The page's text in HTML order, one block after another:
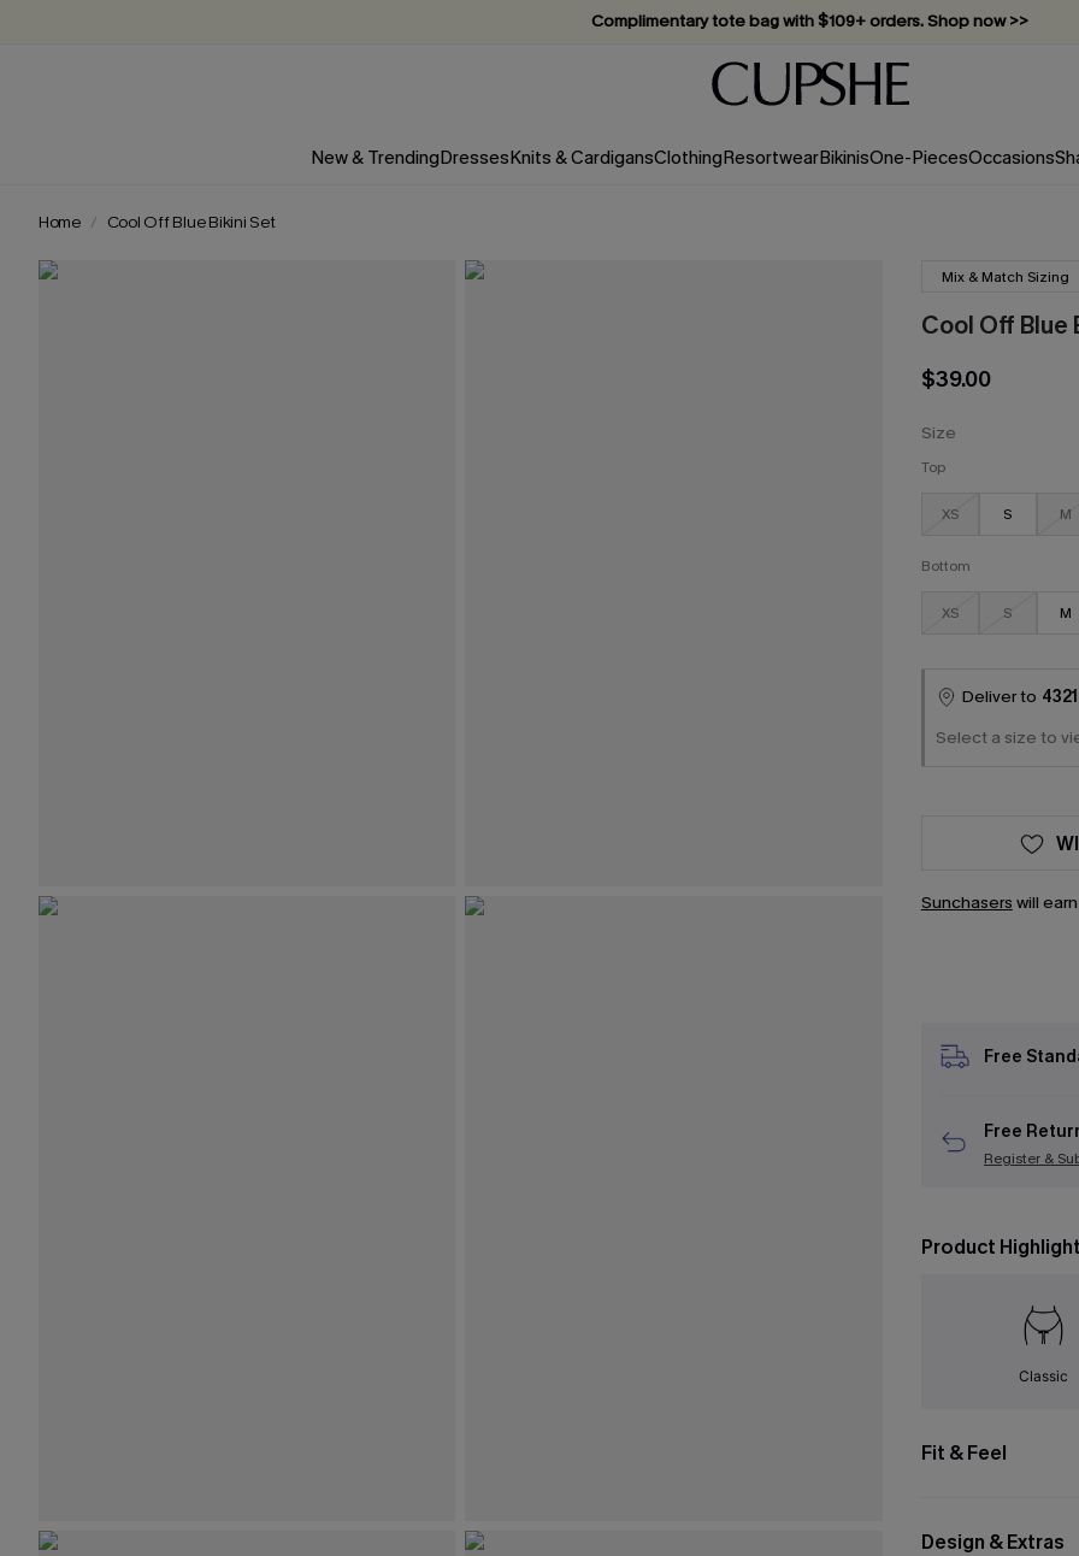
Complimentary tote bag with $109+ orders. Shop now >>
Vacation-ready favorites, now 10–50% off. Shop Now >>
Subscribe & enjoy 15% off — no minimum required!
New & TrendingDressesKnits & CardigansClothingResortwearBikinisOne-PiecesOccasions
Home Cool Off Blue Bikini Set
Mix & Match Sizing
Cool Off Blue
$39.00
Size
Top
XS S M
Bottom
XS S M
Deliver to
Select a size to
Sunchasers will
Free
Free
Register &
Product
Classic
Fit & Feel
Design & Extras